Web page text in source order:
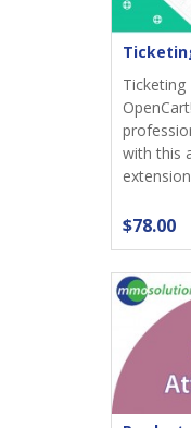
Ticketing
with this
$78.00